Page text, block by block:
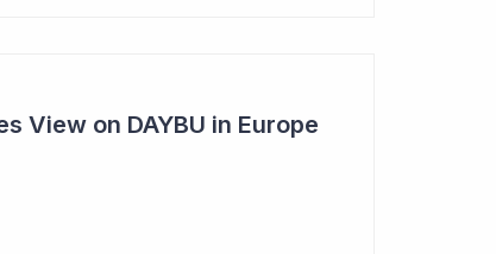
View on DAYBU in Europe